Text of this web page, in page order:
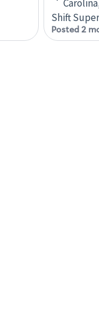
Shift
Posted 2